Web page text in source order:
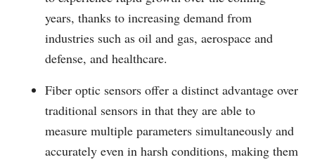
years, thanks to increasing demand from
industries such as oil and gas, aerospace and
defense, and healthcare.
Fiber optic sensors offer a distinct advantage over
traditional sensors in that they are able to
measure multiple parameters simultaneously and
accurately even in harsh conditions, making them